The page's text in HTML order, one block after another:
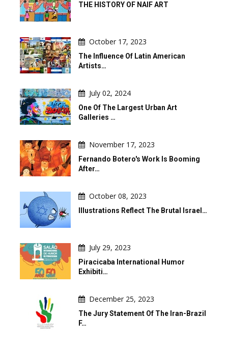
THE HISTORY OF NAIF ART
October 17, 2023
The Influence Of Latin American
Artists…
July 02, 2024
One Of The Largest Urban Art
Galleries …
November 17, 2023
Fernando Botero's Work Is Booming
After…
October 08, 2023
Illustrations Reflect The Brutal Israel…
July 29, 2023
Piracicaba International Humor
Exhibiti…
December 25, 2023
The Jury Statement Of The Iran-Brazil
F…